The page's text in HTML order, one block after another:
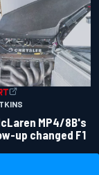
MP4/8B's
up changed F1